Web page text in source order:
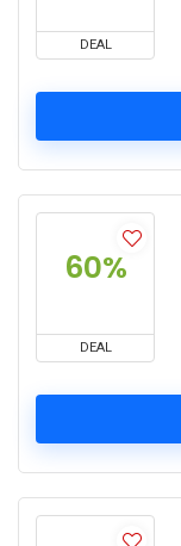
DEAL
60%
DEAL